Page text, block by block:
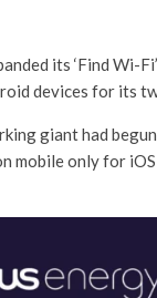
its ‘Find Wi-
devices for its
giant had
mobile only for